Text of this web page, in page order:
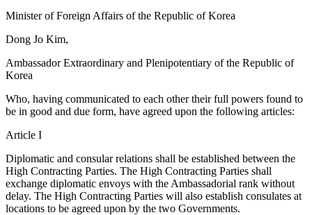
Minister of Foreign Affairs of the Republic of Korea
Dong Jo Kim,
Ambassador Extraordinary and Plenipotentiary of the Republic of
Korea
Who, having communicated to each other their full powers found to
be in good and due form, have agreed upon the following articles:
Article I
Diplomatic and consular relations shall be established between the
High Contracting Parties. The High Contracting Parties shall
exchange diplomatic envoys with the Ambassadorial rank without
delay. The High Contracting Parties will also establish consulates at
locations to be agreed upon by the two Governments.